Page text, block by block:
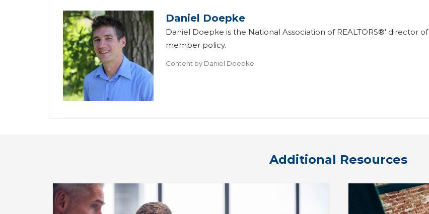
Daniel Doepke
Daniel Doepke is the National Association of REALTORS®' director of
member policy.
Content by Daniel Doepke
Additional Resources